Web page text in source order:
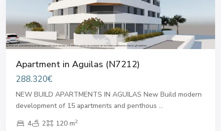
Apartment in Aguilas (N7212)
288.320€
NEW BUILD APARTMENTS IN AGUILAS New Build modern
development of 15 apartments and penthous ...
4
2 120 m2